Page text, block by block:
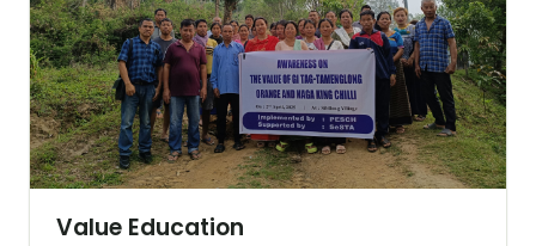
Value Education